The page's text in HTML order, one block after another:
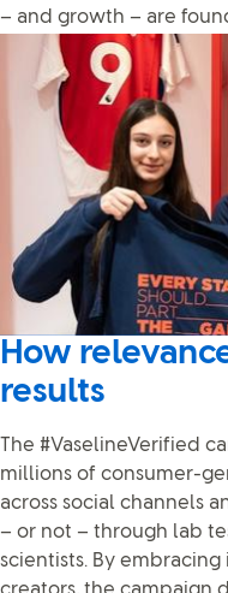
– and growth – are
How
results
The #VaselineVerified
millions of consumer-
across social channels
– or not – through lab
scientists. By